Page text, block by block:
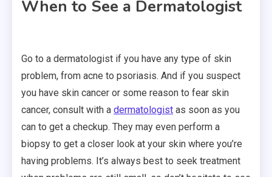
When to See a Dermatologist
Go to a dermatologist if you have any type of skin
problem, from acne to psoriasis. And if you suspect
you have skin cancer or some reason to fear skin
cancer, consult with a dermatologist as soon as you
can to get a checkup. They may even perform a
biopsy to get a closer look at your skin where you’re
having problems. It’s always best to seek treatment